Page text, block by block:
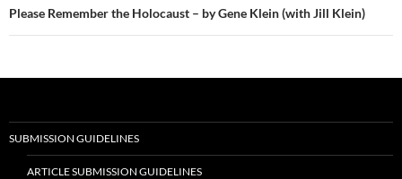
Please Remember the Holocaust – by Gene Klein (with Jill Klein)
SUBMISSION GUIDELINES
ARTICLE SUBMISSION GUIDELINES